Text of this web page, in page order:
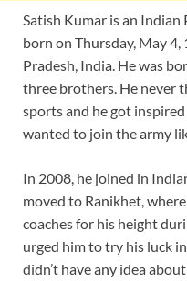
Satish Kumar is an
born on Thursday, May
Pradesh, India. He was
three brothers. He never
sports and he got
wanted to join the army
In 2008, he joined in
moved to Ranikhet,
coaches for his height
urged him to try his luck
didn’t have any idea